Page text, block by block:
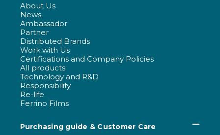
About Us
News
Ambassador
Partner
Distributed Brands
Work with Us
Certifications and Company Policies
All products
Technology and R&D
Responsibility
Re-life
Ferrino Films
Purchasing guide & Customer Care